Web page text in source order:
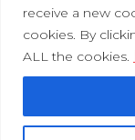
receive a new
cookies. By
ALL the cookies.